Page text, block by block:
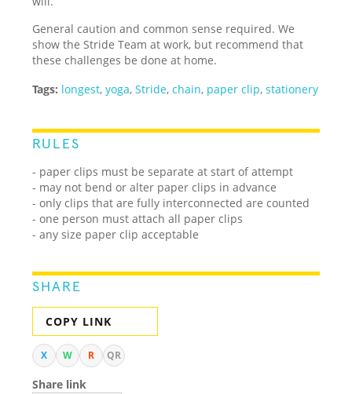
General caution and common sense required. We
show the Stride Team at work, but recommend that
these challenges be done at home.
Tags: longest,yoga,Stride,chain, paper clip,stationery
RULES
- paper clips must be separate at start of attempt
- may not bend or alter paper clips in advance
- only clips that are fully interconnected are counted
- one person must attach all paper clips
- any size paper clip acceptable
SHARE
COPY LINK
X W R QR
Share link